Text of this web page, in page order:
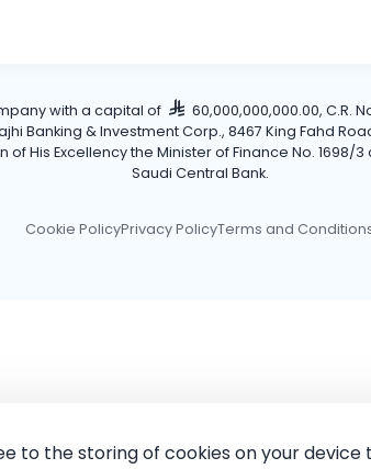
with a capital of
60,000,000,000.00, C.R.
Banking & Investment Corp., 8467 King Fahd
His Excellency the Minister of Finance No.
Saudi Central Bank.
Cookie PolicyPrivacy PolicyTerms and
to the storing of cookies on your